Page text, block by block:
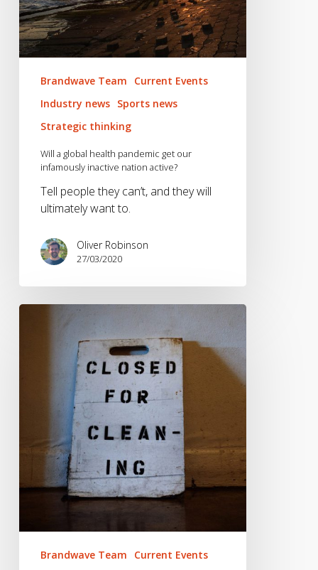
active?
Brandwave Team
Current Events
Industry news Sports news
Strategic thinking
Will a global health pandemic get our
infamously inactive nation active?
Tell people they can’t, and they will
ultimately want to.
Oliver Robinson
27/03/2020
Adapting
coronavirus
Brandwave Team
Current Events